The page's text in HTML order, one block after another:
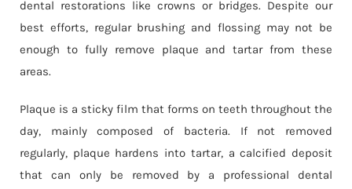
dental restorations like crowns or bridges. Despite our
best efforts, regular brushing and flossing may not be
enough to fully remove plaque and tartar from these
areas.
Plaque is a sticky film that forms on teeth throughout the
day, mainly composed of bacteria. If not removed
regularly, plaque hardens into tartar, a calcified deposit
that can only be removed by a professional dental